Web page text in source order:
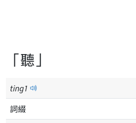
「聽」
ting1
詞綴